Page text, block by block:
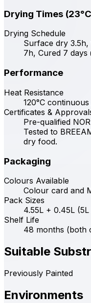
Drying Times
Drying Schedule
Surface dry
7h, Cured 7 days
Performance
Heat Resistance
120°C
Certificates &
Pre-qualified
Tested to
dry food.
Packaging
Colours Available
Colour card and
Pack Sizes
4.55L + 0.45L
Shelf Life
48 months (both
Suitable
Previously Painted
Environments